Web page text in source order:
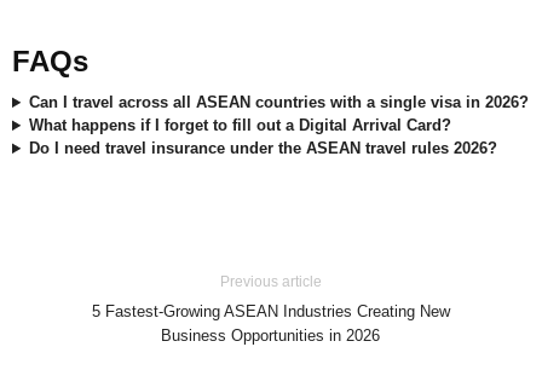
FAQs
Can I travel across all ASEAN countries with a single visa in 2026?
What happens if I forget to fill out a Digital Arrival Card?
Do I need travel insurance under the ASEAN travel rules 2026?
Previous article
5 Fastest-Growing ASEAN Industries Creating New
Business Opportunities in 2026